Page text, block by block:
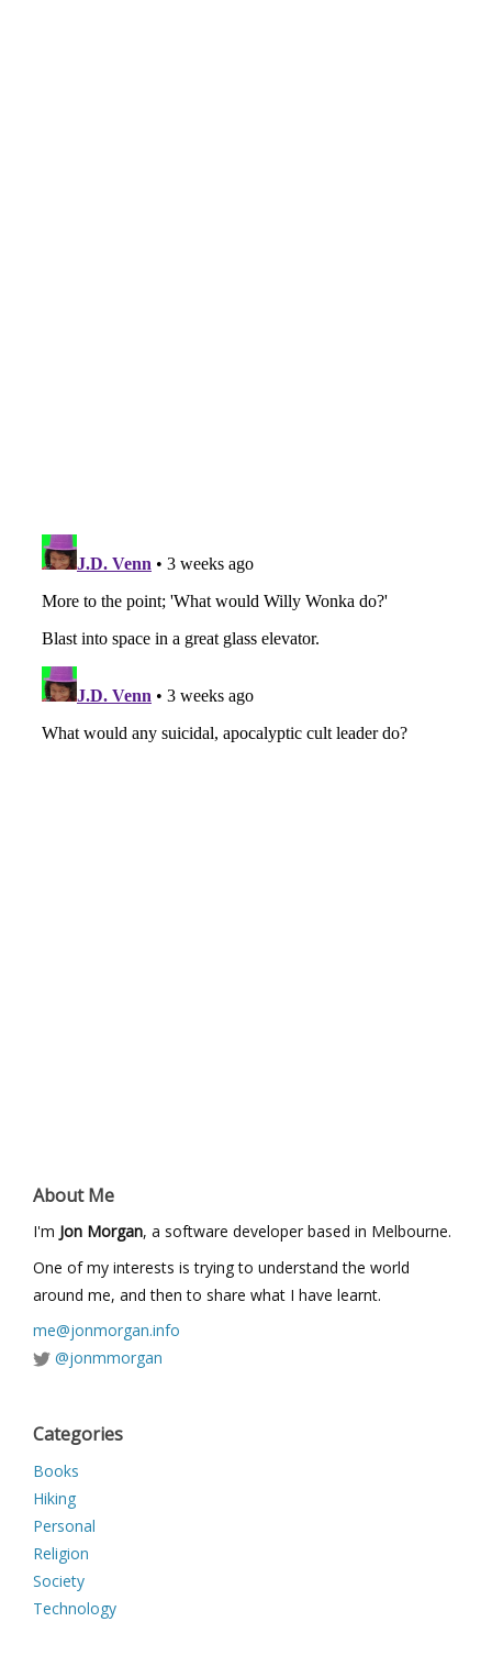
About Me
I'm Jon Morgan, a software developer based in Melbourne.
One of my interests is trying to understand the world
around me, and then to share what I have learnt.
me@jonmorgan.info
@jonmmorgan
Categories
Books
Hiking
Personal
Religion
Society
Technology